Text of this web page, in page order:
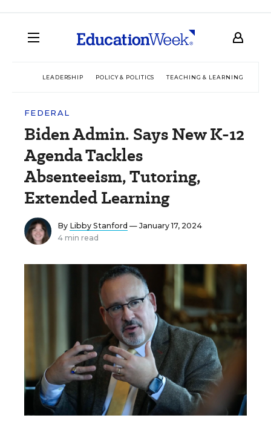
LEADERSHIP POLICY & POLITICS TEACHING & LEARNING
FEDERAL
Biden Admin. Says New K-12
Agenda Tackles
Absenteeism, Tutoring,
Extended Learning
By Libby Stanford — January 17, 2024
4 min read